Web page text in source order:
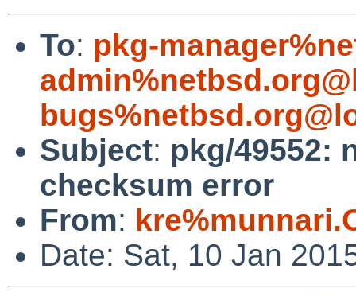
To: pkg-
Subject: pkg/49552:
checksum error
From:
Date: Sat, 10 Jan